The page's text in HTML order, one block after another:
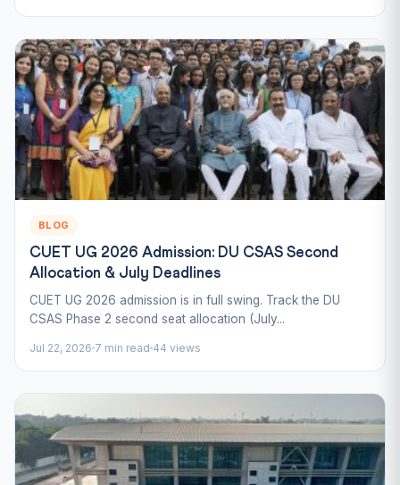
BLOG
CUET UG 2026 Admission: DU CSAS Second
Allocation & July Deadlines
CUET UG 2026 admission is in full swing. Track the DU
CSAS Phase 2 second seat allocation (July...
Jul 22, 2026 7 min read 44 views